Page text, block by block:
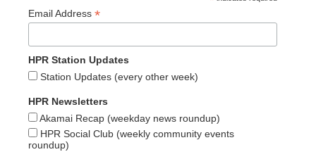
Email Address *
HPR Station Updates
Station Updates (every other week)
HPR Newsletters
Akamai Recap (weekday news roundup)
HPR Social Club (weekly community events
roundup)